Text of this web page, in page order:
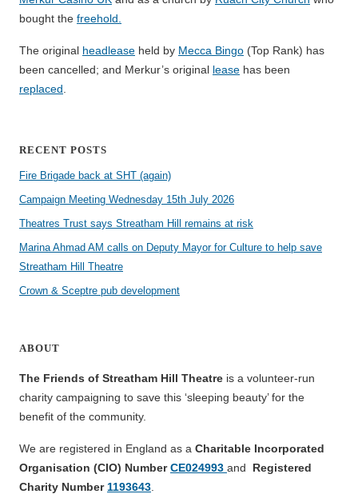
bought the freehold.
The original headlease held by Mecca Bingo (Top Rank) has
been cancelled; and Merkur’s original lease has been
replaced
RECENT POSTS
Fire Brigade back at SHT (again)
Campaign Meeting Wednesday 15th July 2026
Theatres Trust says Streatham Hill remains at risk
Marina Ahmad AM calls on Deputy Mayor for Culture to help save
Streatham Hill Theatre
Crown & Sceptre pub development
ABOUT
The Friends of Streatham Hill Theatre is a volunteer-run
charity campaigning to save this ‘sleeping beauty’ for the
benefit of the community.
We are registered in England as a Charitable Incorporated
Organisation (CIO) NumberCE024993 and Registered
Charity Number 1193643